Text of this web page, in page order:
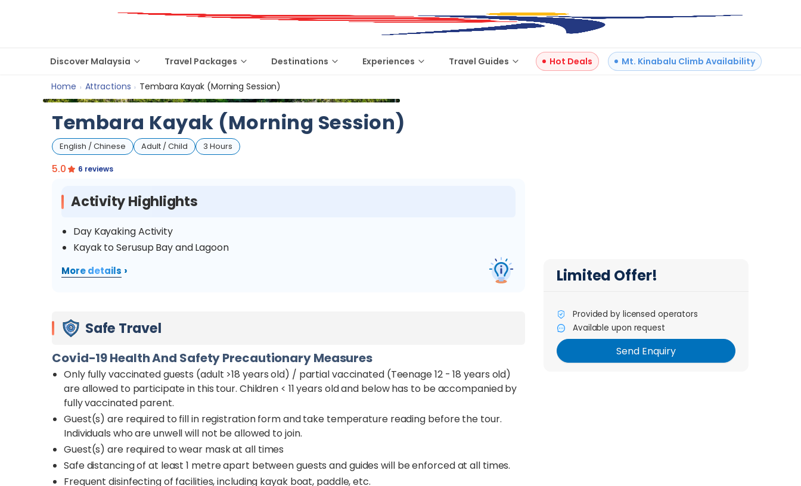
Discover Malaysia Travel Packages Destinations Experiences Travel Guides Hot Deals Mt. Kinabalu Climb Availability
Home › Attractions › Tembara Kayak (Morning Session)
Tembara Kayak (Morning Session)
English / Chinese Adult / Child 3 Hours
5.0 6 reviews
Activity Highlights
Day Kayaking Activity
Kayak to Serusup Bay and Lagoon
More details ›
Safe Travel
Covid-19 Health And Safety Precautionary Measures
Only fully vaccinated guests (adult >18 years old) / partial vaccinated (Teenage 12 - 18 years old)
are allowed to participate in this tour. Children < 11 years old and below has to be accompanied by
fully vaccinated parent.
Guest(s) are required to fill in registration form and take temperature reading before the tour.
Individuals who are unwell will not be allowed to join.
Guest(s) are required to wear mask at all times
Safe distancing of at least 1 metre apart between guests and guides will be enforced at all times.
Frequent disinfecting of facilities, including kayak boat, paddle, etc.
Limited Offer!
Provided by licensed operators
Available upon request
Send Enquiry